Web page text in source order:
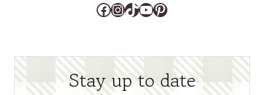
Facebook
Instagram
TikTok
YouTube
Pinterest
Stay up to date